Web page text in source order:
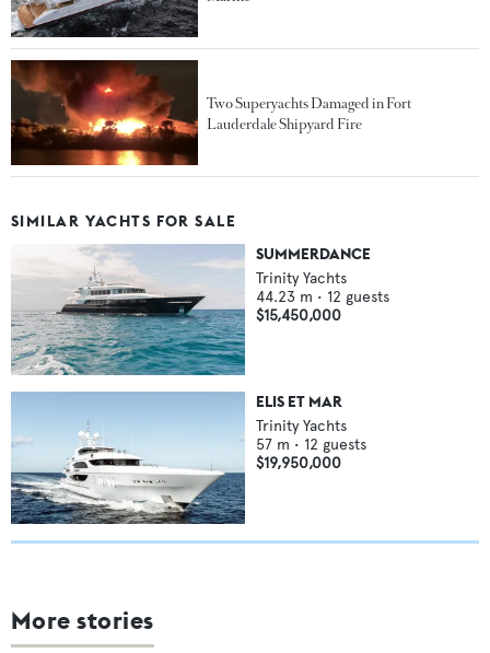
Two Superyachts Damaged in Fort
Lauderdale Shipyard Fire
SIMILAR YACHTS FOR SALE
SUMMERDANCE
Trinity Yachts
44.23 m • 12 guests
$15,450,000
ELIS ET MAR
Trinity Yachts
57 m • 12 guests
$19,950,000
More stories